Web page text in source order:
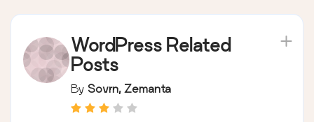
WordPress Related
Posts
By Sovrn, Zemanta